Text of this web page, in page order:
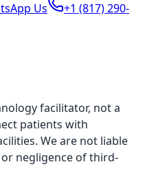
Us
+1 (817) 290-
facilitator, not a
patients with
We are not liable
negligence of third-